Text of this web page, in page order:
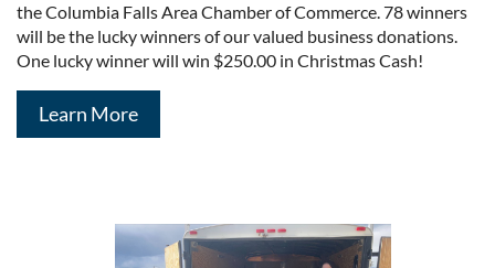
the Columbia Falls Area Chamber of Commerce. 78 winners
will be the lucky winners of our valued business donations.
One lucky winner will win $250.00 in Christmas Cash!
Learn More